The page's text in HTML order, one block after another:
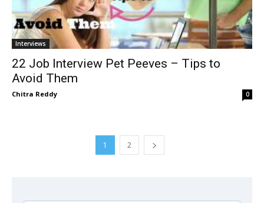
Interviews
22 Job Interview Pet Peeves – Tips to
Avoid Them
Chitra Reddy 0
1 2